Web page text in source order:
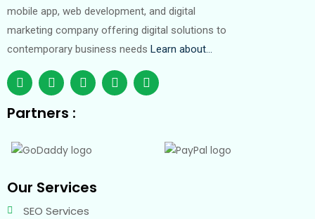
mobile app, web development, and digital
marketing company offering digital solutions to
contemporary business needs Learn about…
Partners :
Our Services
SEO Services